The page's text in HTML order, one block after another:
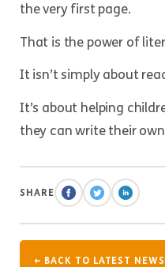
the very first page.
That is the power of
It isn’t simply about
It’s about helping
they can write their
SHARE
← BACK TO LATEST NEWS